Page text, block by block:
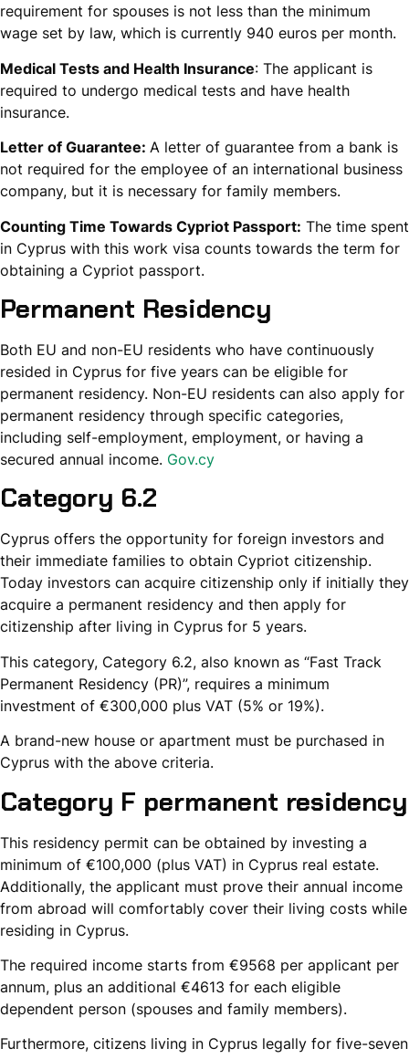
requirement for spouses is not less than the minimum
wage set by law, which is currently 940 euros per month.
Medical Tests and Health Insurance: The applicant is
required to undergo medical tests and have health
insurance.
Letter of Guarantee: A letter of guarantee from a bank is
not required for the employee of an international business
company, but it is necessary for family members.
Counting Time Towards Cypriot Passport: The time spent
in Cyprus with this work visa counts towards the term for
obtaining a Cypriot passport.
Permanent Residency
Both EU and non-EU residents who have continuously
resided in Cyprus for five years can be eligible for
permanent residency. Non-EU residents can also apply for
permanent residency through specific categories,
including self-employment, employment, or having a
secured annual income. Gov.cy
Category 6.2
Cyprus offers the opportunity for foreign investors and
their immediate families to obtain Cypriot citizenship.
Today investors can acquire citizenship only if initially they
acquire a permanent residency and then apply for
citizenship after living in Cyprus for 5 years.
This category, Category 6.2, also known as “Fast Track
Permanent Residency (PR)”, requires a minimum
investment of €300,000 plus VAT (5% or 19%).
A brand-new house or apartment must be purchased in
Cyprus with the above criteria.
Category F permanent residency
This residency permit can be obtained by investing a
minimum of €100,000 (plus VAT) in Cyprus real estate.
Additionally, the applicant must prove their annual income
from abroad will comfortably cover their living costs while
residing in Cyprus.
The required income starts from €9568 per applicant per
annum, plus an additional €4613 for each eligible
dependent person (spouses and family members).
Furthermore, citizens living in Cyprus legally for five-seven